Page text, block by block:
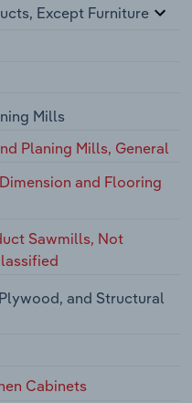
Except Furniture
Mills
Planing Mills, General
and Flooring
Sawmills, Not
and Structural
Cabinets